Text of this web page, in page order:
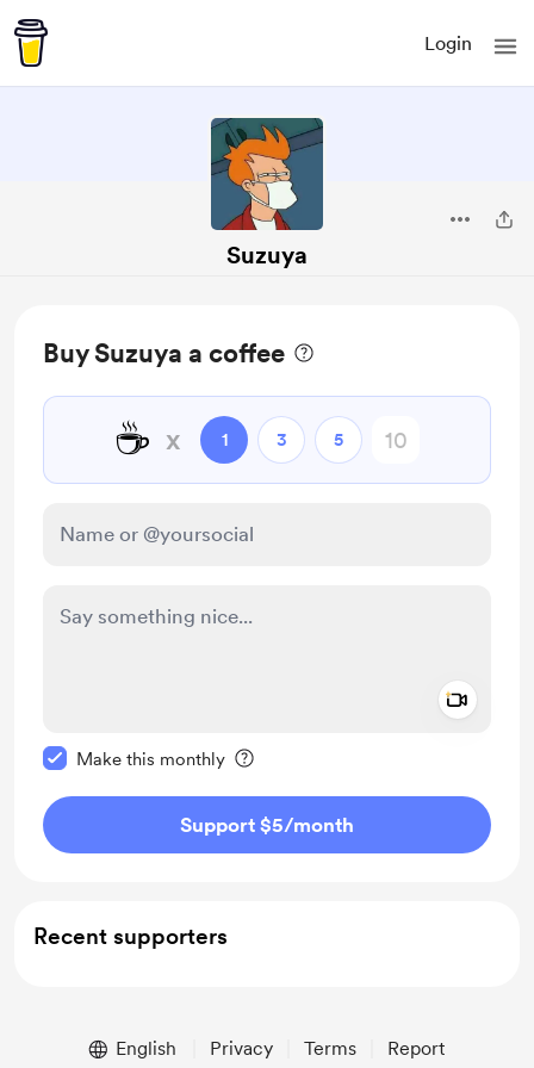
Login
Suzuya
Buy Suzuya a coffee
☕ x 1 3 5
Make this monthly
Support $5/month
Recent supporters
English Privacy Terms Report